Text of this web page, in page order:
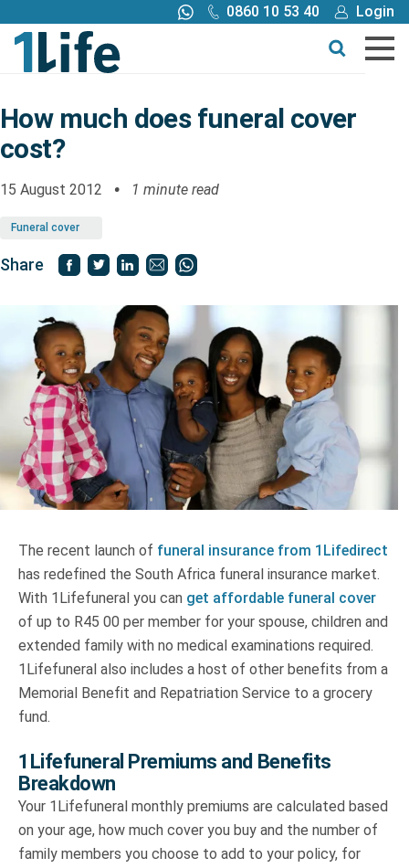
0860 10 53 40
Login
Call me back
Buy online
Buy
Tools
Blog
Claims
Truth About Money
For financial advisers
Contact
How much does funeral cover
cost?
15 August 2012 1 minute read
Funeral cover
Share
The recent launch of funeral insurance from 1Lifedirect
has redefined the South Africa funeral insurance market.
With 1Lifefuneral you can get affordable funeral cover
of up to R45 00 per member for your spouse, children and
extended family with no medical examinations required.
1Lifefuneral also includes a host of other benefits from a
Memorial Benefit and Repatriation Service to a grocery
fund.
1Lifefuneral Premiums and Benefits
Breakdown
Your 1Lifefuneral monthly premiums are calculated based
on your age, how much cover you buy and the number of
family members you choose to add to your policy, for